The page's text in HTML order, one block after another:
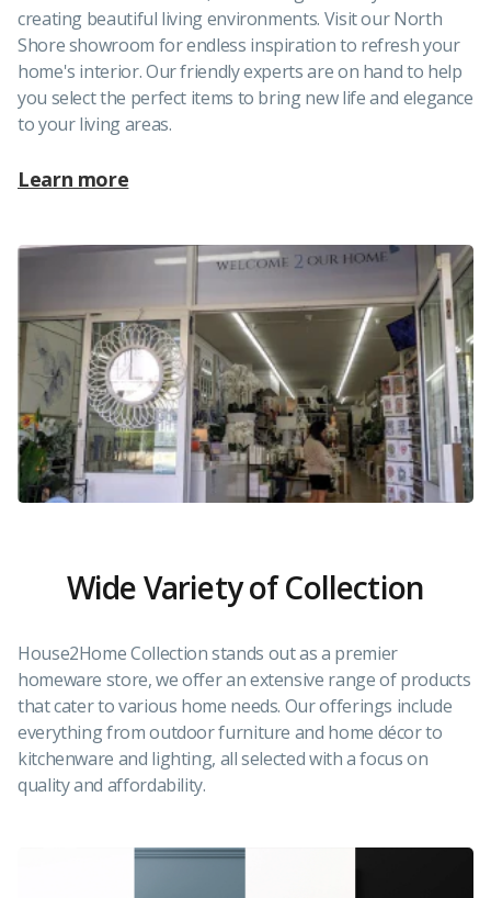
creating beautiful living environments. Visit our North
Shore showroom for endless inspiration to refresh your
home's interior. Our friendly experts are on hand to help
you select the perfect items to bring new life and elegance
to your living areas.
Learn more
Wide Variety of Collection
House2Home Collection stands out as a premier
homeware store, we offer an extensive range of products
that cater to various home needs. Our offerings include
everything from outdoor furniture and home décor to
kitchenware and lighting, all selected with a focus on
quality and affordability.